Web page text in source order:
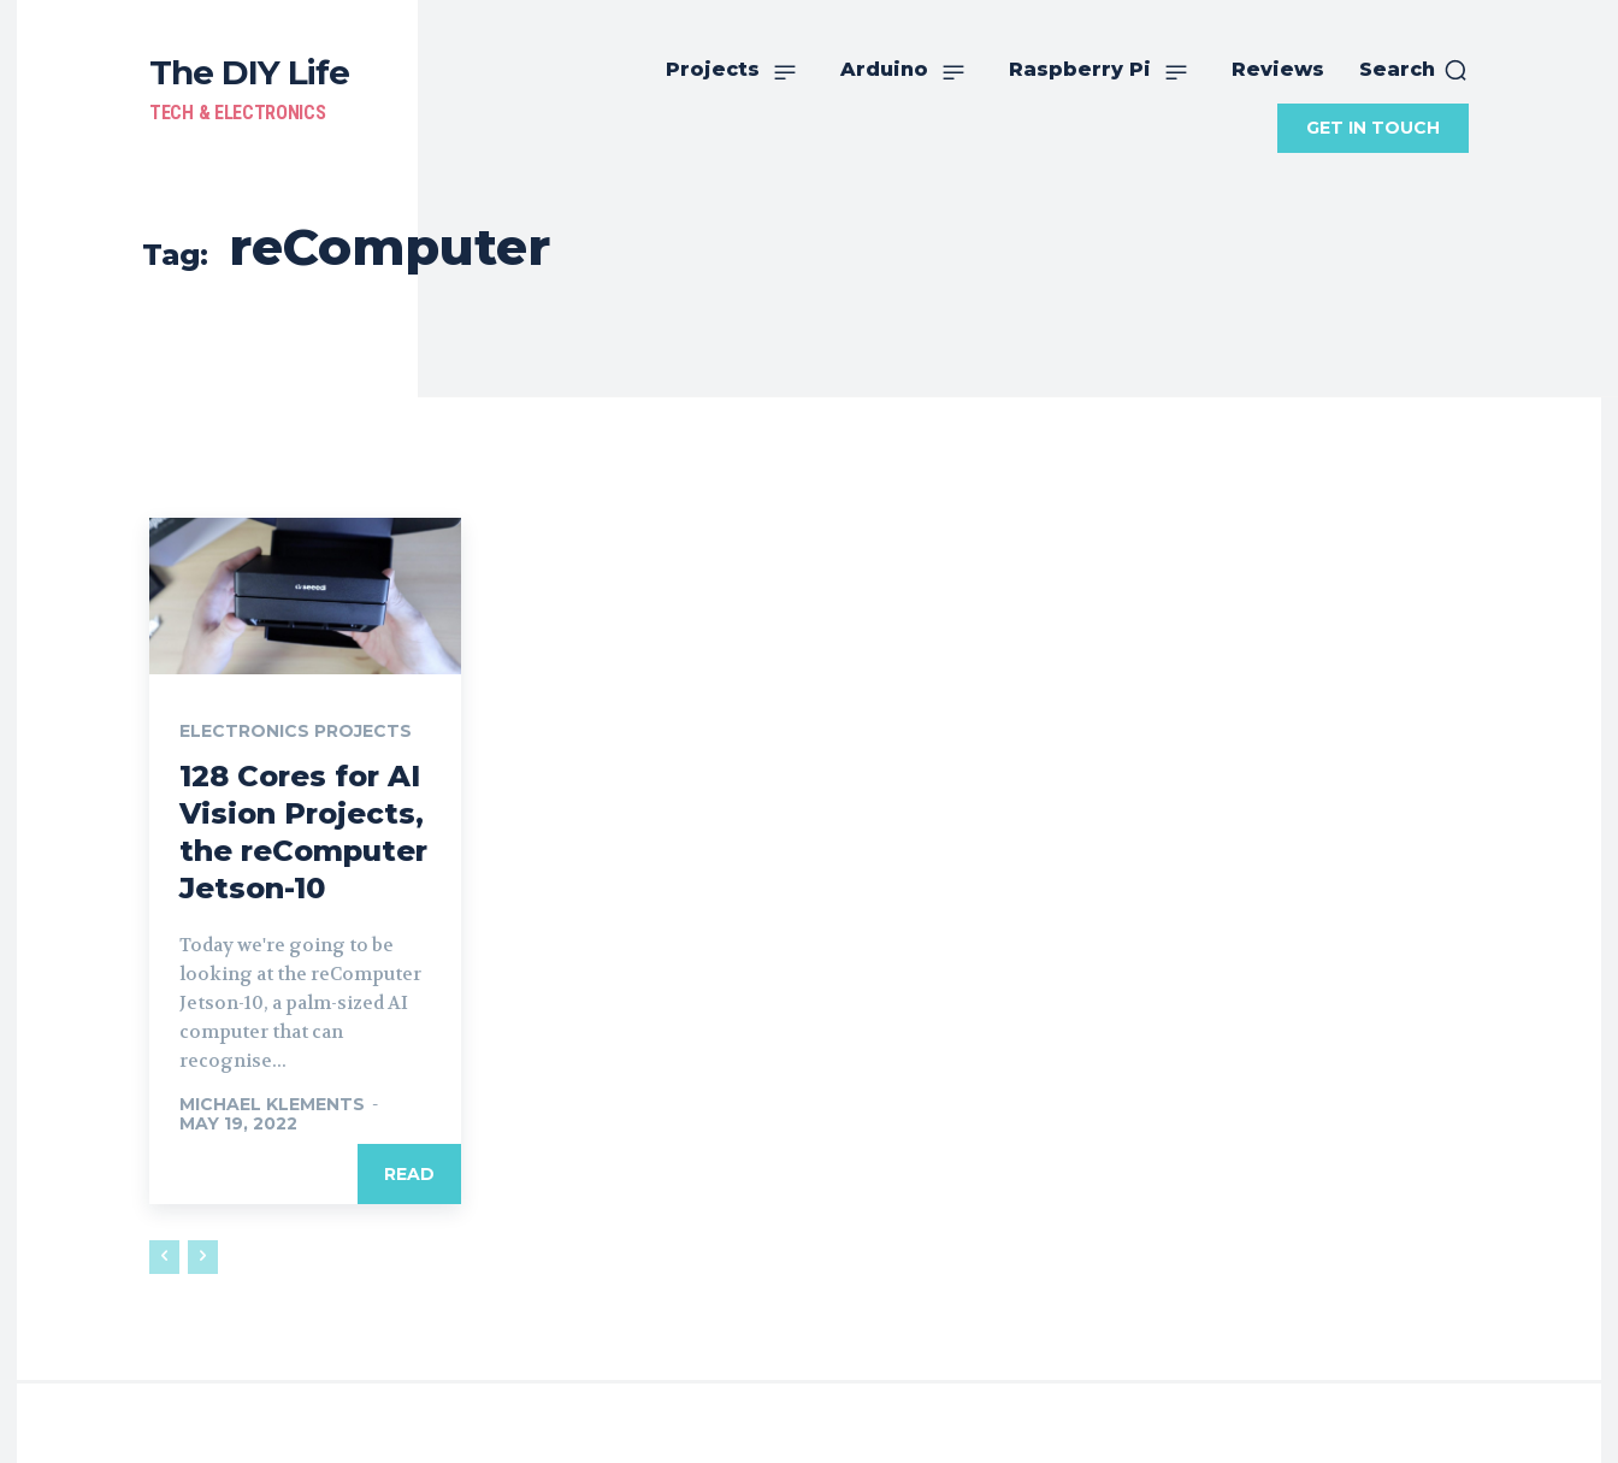
The DIY Life
TECH & ELECTRONICS
Projects Arduino Raspberry Pi Reviews Search
GET IN TOUCH
Tag: reComputer
ELECTRONICS PROJECTS
128 Cores for AI
Vision Projects,
the reComputer
Jetson-10
Today we're going to be
looking at the reComputer
Jetson-10, a palm-sized AI
computer that can
recognise...
MICHAEL KLEMENTS -
MAY 19, 2022
READ